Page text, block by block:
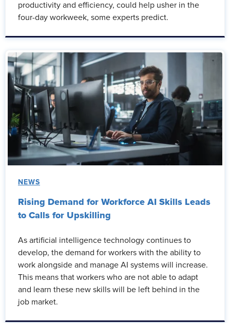
productivity and efficiency, could help usher in the
four-day workweek, some experts predict.
NEWS
Rising Demand for Workforce AI Skills Leads
to Calls for Upskilling
As artificial intelligence technology continues to
develop, the demand for workers with the ability to
work alongside and manage AI systems will increase.
This means that workers who are not able to adapt
and learn these new skills will be left behind in the
job market.